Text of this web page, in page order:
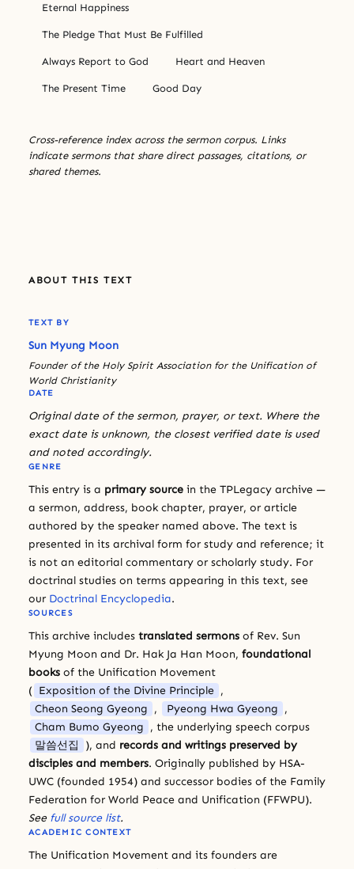
Eternal Happiness
The Pledge That Must Be Fulfilled
Always Report to God Heart and Heaven
The Present Time Good Day
Cross-reference index across the sermon corpus. Links
indicate sermons that share direct passages, citations, or
shared themes.
ABOUT THIS TEXT
TEXT BY
Sun Myung Moon
Founder of the Holy Spirit Association for the Unification of
World Christianity
DATE
Original date of the sermon, prayer, or text. Where the
exact date is unknown, the closest verified date is used
and noted accordingly.
GENRE
This entry is a primary source in the TPLegacy archive —
a sermon, address, book chapter, prayer, or article
authored by the speaker named above. The text is
presented in its archival form for study and reference; it
is not an editorial commentary or scholarly study. For
doctrinal studies on terms appearing in this text, see
our Doctrinal Encyclopedia.
SOURCES
This archive includes translated sermons of Rev. Sun
Myung Moon and Dr. Hak Ja Han Moon, foundational
books of the Unification Movement
( Exposition of the Divine Principle ,
Cheon Seong Gyeong , Pyeong Hwa Gyeong ,
Cham Bumo Gyeong , the underlying speech corpus
말씀선집
), and records and writings preserved by
disciples and members. Originally published by HSA-
UWC (founded 1954) and successor bodies of the Family
Federation for World Peace and Unification (FFWPU).
See full source list.
ACADEMIC CONTEXT
The Unification Movement and its founders are